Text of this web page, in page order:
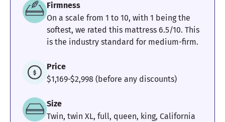
Firmness
On a scale from 1 to 10, with 1 being the
softest, we rated this mattress 6.5/10. This
is the industry standard for medium-firm.
Price
$1,169-$2,998 (before any discounts)
Size
Twin, twin XL, full, queen, king, California